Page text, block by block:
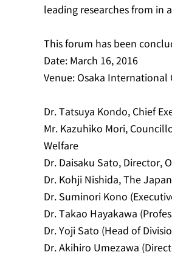
leading researches from in
This forum has been
Date: March 16, 2016
Venue: Osaka International
Dr. Tatsuya Kondo, Chief
Mr. Kazuhiko Mori,
Welfare
Dr. Daisaku Sato, Director,
Dr. Kohji Nishida, The
Dr. Suminori Kono
Dr. Takao Hayakawa
Dr. Yoji Sato (Head of
Dr. Akihiro Umezawa